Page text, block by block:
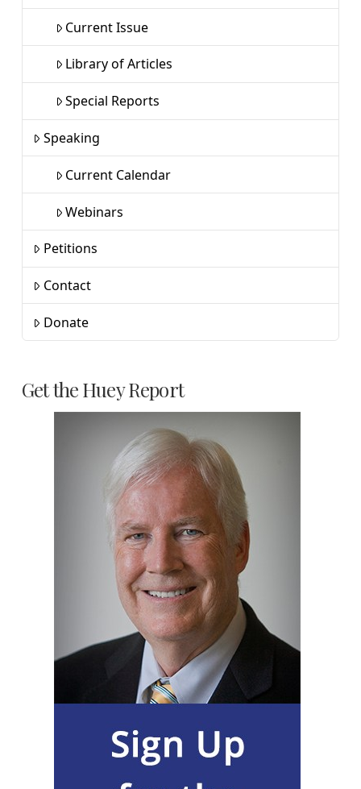
Current Issue
Library of Articles
Special Reports
Speaking
Current Calendar
Webinars
Petitions
Contact
Donate
Get the Huey Report